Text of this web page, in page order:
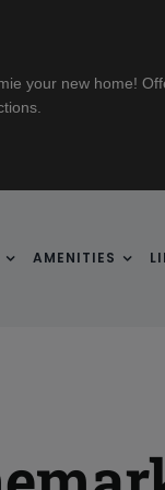
your new home!
AMENITIES